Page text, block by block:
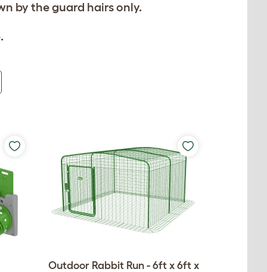
by the guard hairs only.
Outdoor Rabbit Run - 6ft x 6ft x